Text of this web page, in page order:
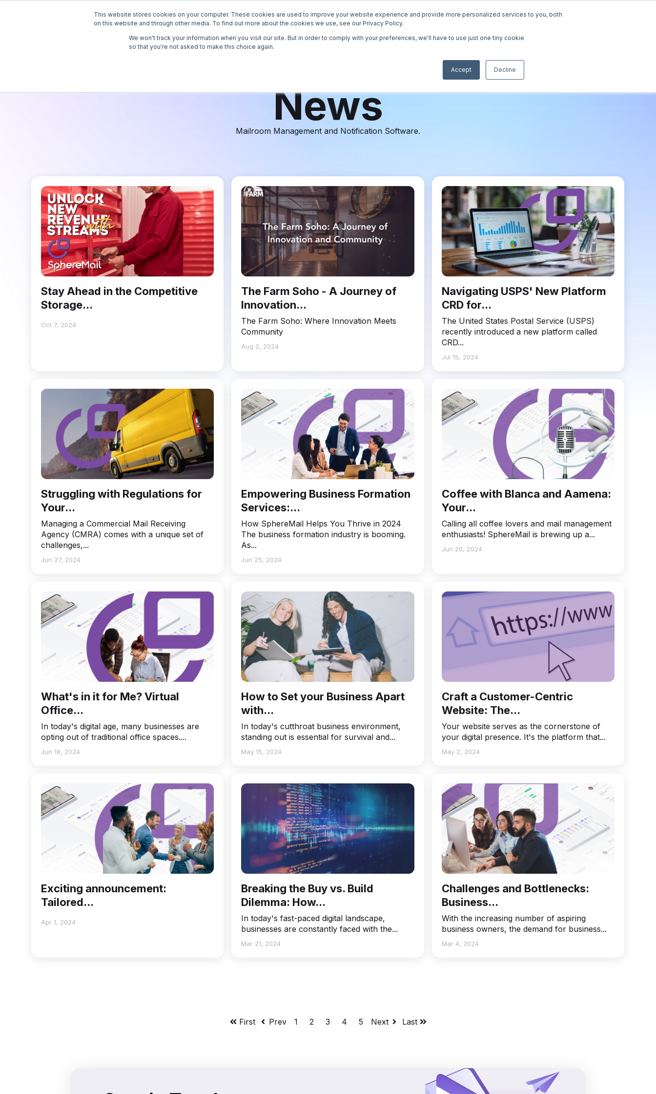
This website stores cookies on your computer. These cookies are used to improve your website experience and provide more personalized services to you, both
on this website and through other media. To find out more about the cookies we use, see our Privacy Policy.
We won't track your information when you visit our site. But in order to comply with your preferences, we'll have to use just one tiny cookie
so that you're not asked to make this choice again.
Accept Decline
Solutions
Virtual Mail
API How it Works Operators Enterprise Resources
Case Studies
Contact Sales
News
Mailroom Management and Notification Software.
Stay Ahead in the Competitive
Storage...
Oct 7, 2024
The Farm Soho - A Journey of
Innovation...
The Farm Soho: Where Innovation Meets
Community
Aug 2, 2024
Navigating USPS' New Platform
CRD for...
The United States Postal Service (USPS)
recently introduced a new platform called
CRD...
Jul 15, 2024
Struggling with Regulations for
Your...
Managing a Commercial Mail Receiving
Agency (CMRA) comes with a unique set of
challenges,...
Jun 27, 2024
Empowering Business Formation
Services:...
How SphereMail Helps You Thrive in 2024
The business formation industry is booming.
As...
Jun 25, 2024
Coffee with Blanca and Aamena:
Your...
Calling all coffee lovers and mail management
enthusiasts! SphereMail is brewing up a...
Jun 20, 2024
What's in it for Me? Virtual
Office...
In today's digital age, many businesses are
opting out of traditional office spaces....
Jun 18, 2024
How to Set your Business Apart
with...
In today's cutthroat business environment,
standing out is essential for survival and...
May 15, 2024
Craft a Customer-Centric
Website: The...
Your website serves as the cornerstone of
your digital presence. It's the platform that...
May 2, 2024
Exciting announcement:
Tailored...
Apr 1, 2024
Breaking the Buy vs. Build
Dilemma: How...
In today's fast-paced digital landscape,
businesses are constantly faced with the...
Mar 21, 2024
Challenges and Bottlenecks:
Business...
With the increasing number of aspiring
business owners, the demand for business...
Mar 4, 2024
First Prev 1 2 3 4 5 Next Last